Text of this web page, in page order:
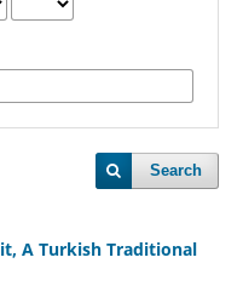
Search
A Turkish Traditional